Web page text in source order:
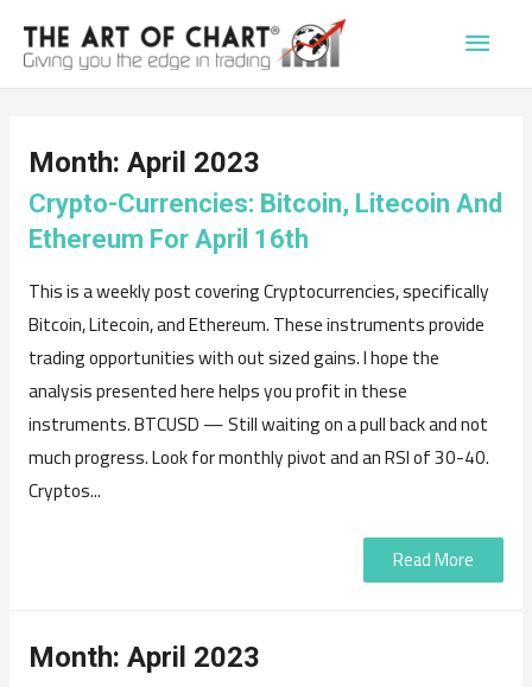
Main
Month: April 2023
Crypto-Currencies: Bitcoin, Litecoin And
Ethereum For April 16th
This is a weekly post covering Cryptocurrencies, specifically
Bitcoin, Litecoin, and Ethereum. These instruments provide
trading opportunities with out sized gains. I hope the
analysis presented here helps you profit in these
instruments. BTCUSD — Still waiting on a pull back and not
much progress. Look for monthly pivot and an RSI of 30-40.
Cryptos...
Read More
Month: April 2023